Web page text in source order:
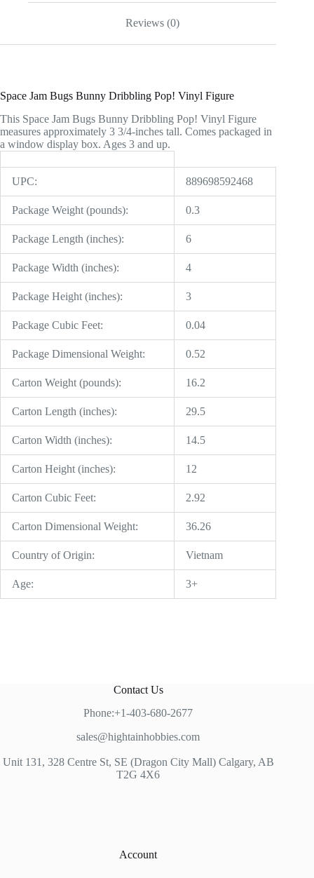
Reviews (0)
Space Jam Bugs Bunny Dribbling Pop! Vinyl Figure
This Space Jam Bugs Bunny Dribbling Pop! Vinyl Figure
measures approximately 3 3/4-inches tall. Comes packaged in
a window display box. Ages 3 and up.
UPC: 889698592468
Package Weight (pounds): 0.3
Package Length (inches): 6
Package Width (inches): 4
Package Height (inches): 3
Package Cubic Feet: 0.04
Package Dimensional Weight: 0.52
Carton Weight (pounds): 16.2
Carton Length (inches): 29.5
Carton Width (inches): 14.5
Carton Height (inches): 12
Carton Cubic Feet: 2.92
Carton Dimensional Weight: 36.26
Country of Origin: Vietnam
Age: 3+
Contact Us
Phone:+1-403-680-2677
sales@hightainhobbies.com
Unit 131, 328 Centre St, SE (Dragon City Mall) Calgary, AB
T2G 4X6
Account